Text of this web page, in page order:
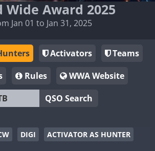
Wide Award 2025
Jan 01 to Jan 31, 2025
Activators
Teams
Rules
WWA Website
QSO Search
DIGI ACTIVATOR AS HUNTER